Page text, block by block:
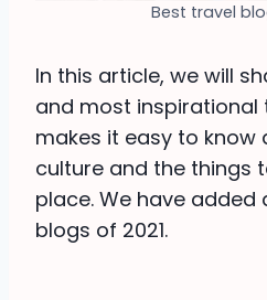
Best travel
In this article, we will
and most
makes it easy to know
culture and the things
place. We have
blogs of 2021.